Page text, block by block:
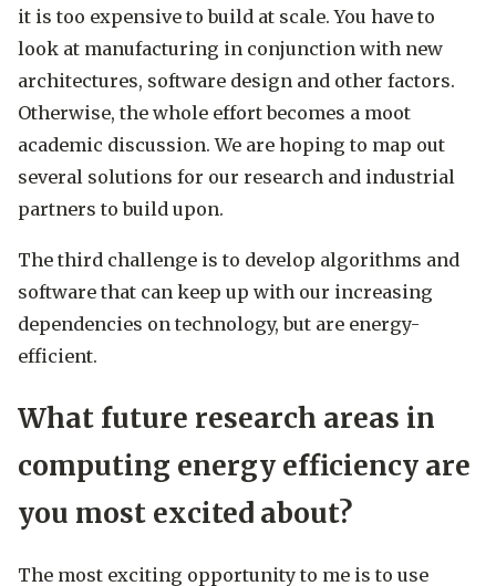
it is too expensive to build at scale. You have to
look at manufacturing in conjunction with new
architectures, software design and other factors.
Otherwise, the whole effort becomes a moot
academic discussion. We are hoping to map out
several solutions for our research and industrial
partners to build upon.
The third challenge is to develop algorithms and
software that can keep up with our increasing
dependencies on technology, but are energy-
efficient.
What future research areas in
computing energy efficiency are
you most excited about?
The most exciting opportunity to me is to use